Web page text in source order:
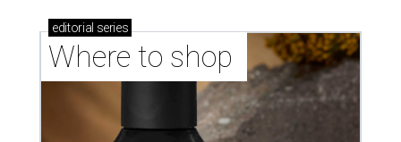
editorial series
Where to shop